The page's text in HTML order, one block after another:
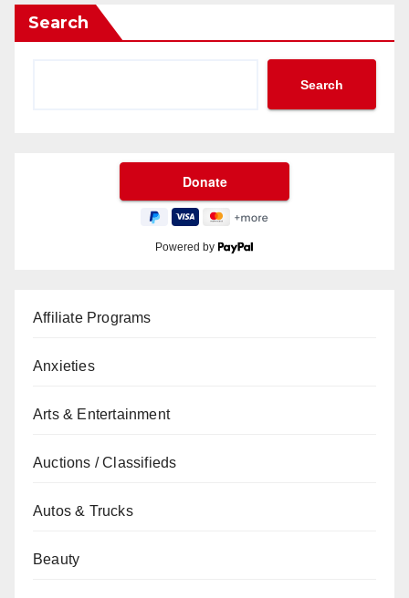
Search
Search
Powered by
Affiliate Programs
Anxieties
Arts & Entertainment
Auctions / Classifieds
Autos & Trucks
Beauty